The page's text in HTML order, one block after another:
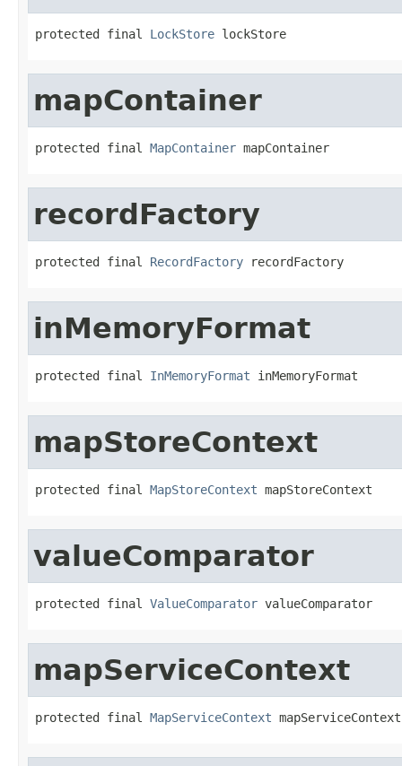
protected final LockStore lockStore
mapContainer
protected final MapContainer mapContainer
recordFactory
protected final RecordFactory recordFactory
inMemoryFormat
protected final InMemoryFormat inMemoryFormat
mapStoreContext
protected final MapStoreContext mapStoreContext
valueComparator
protected final ValueComparator valueComparator
mapServiceContext
protected final MapServiceContext mapServiceContext